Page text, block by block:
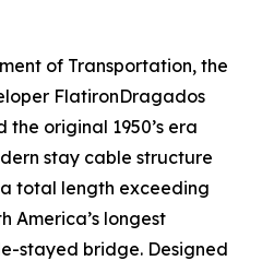
of Transportation, the
FlatironDragados
original 1950’s era
stay cable structure
total length exceeding
America’s longest
stayed bridge. Designed